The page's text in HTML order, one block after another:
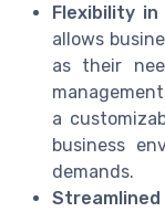
Flexibility in
allows
as their
a
business
demands.